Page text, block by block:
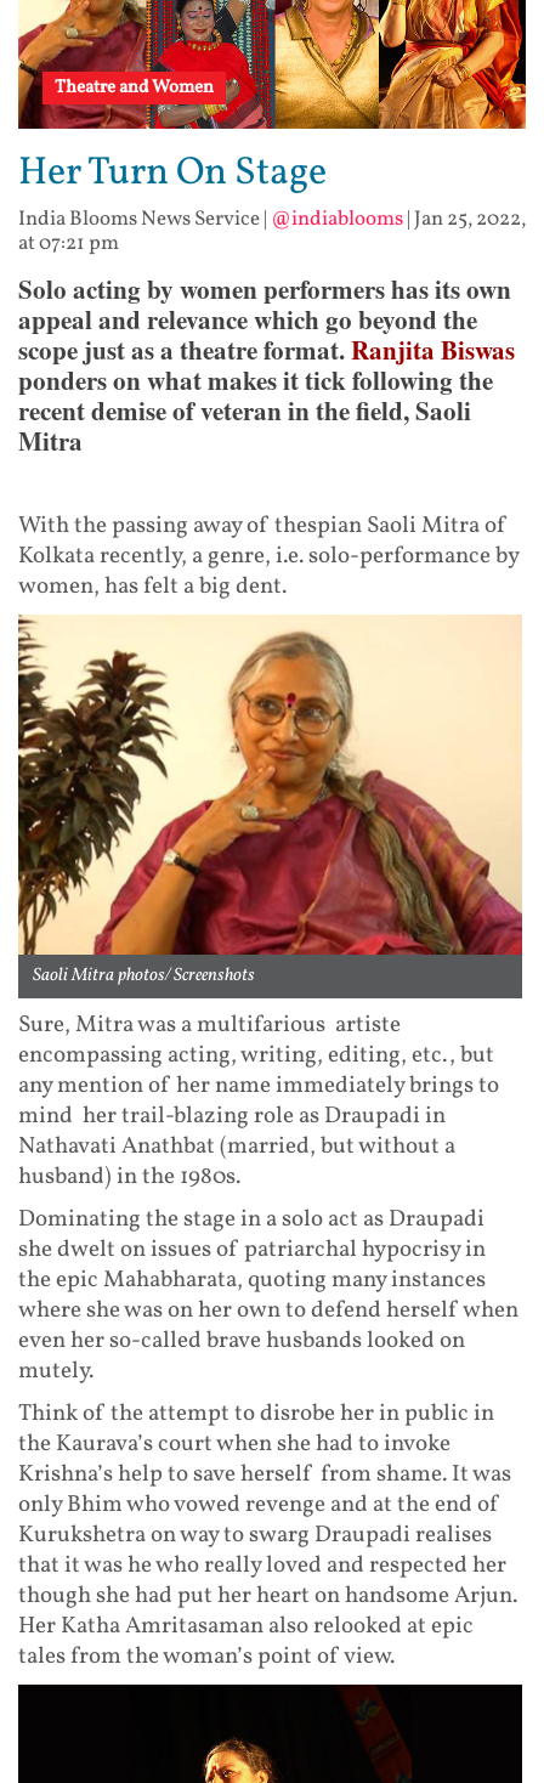
Theatre and Women
Her Turn On Stage
India Blooms News Service| @indiablooms| Jan 25, 2022,
at 07:21 pm
Solo acting by women performers has its own
appeal and relevance which go beyond the
scope just as a theatre format.Ranjita Biswas
ponders on what makes it tick following the
recent demise of veteran in the field, Saoli
Mitra
With the passing away of thespian Saoli Mitra of
Kolkata recently, a genre, i.e. solo-performance by
women, has felt a big dent.
Saoli Mitra photos/ Screenshots
Sure, Mitra was a multifarious artiste
encompassing acting, writing, editing, etc., but
any mention of her name immediately brings to
mind her trail-blazing role as Draupadi in
Nathavati Anathbat (married, but without a
husband) in the 1980s.
Dominating the stage in a solo act as Draupadi
she dwelt on issues of patriarchal hypocrisy in
the epic Mahabharata, quoting many instances
where she was on her own to defend herself when
even her so-called brave husbands looked on
mutely.
Think of the attempt to disrobe her in public in
the Kaurava’s court when she had to invoke
Krishna’s help to save herself from shame. It was
only Bhim who vowed revenge and at the end of
Kurukshetra on way to swarg Draupadi realises
that it was he who really loved and respected her
though she had put her heart on handsome Arjun.
Her Katha Amritasaman also relooked at epic
tales from the woman’s point of view.